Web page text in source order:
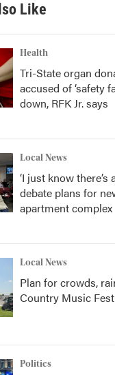
Like
Health
Tri-State organ
accused of ‘safety
down, RFK Jr. says
Local News
‘I just know
debate plans for
apartment complex
Local News
Plan for crowds,
Country Music Fest
Politics